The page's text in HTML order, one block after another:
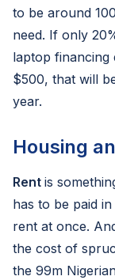
to be around
need. If only
laptop
$500, that will
year.
Housing
Rent is
has to be paid
rent at once.
the cost of
the 99m